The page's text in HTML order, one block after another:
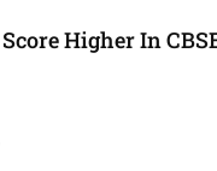
Higher In